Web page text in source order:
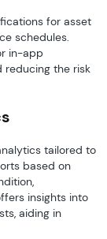
for asset
schedules.
in-app
reducing the risk
tailored to
based on
insights into
aiding in